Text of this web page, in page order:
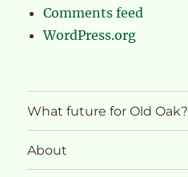
Comments feed
WordPress.org
What future for Old Oak?
About